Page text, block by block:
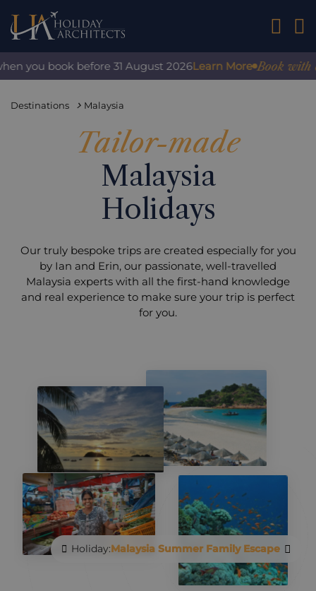
01242
book before 31 August 2026 Learn More Book with
Destinations Malaysia
Tailor-made
Malaysia
Holidays
Our truly bespoke trips are created especially for you
by Ian and Erin, our passionate, well-travelled
Malaysia experts with all the first-hand knowledge
and real experience to make sure your trip is perfect
for you.
Holiday:Malaysia Summer Family Escape